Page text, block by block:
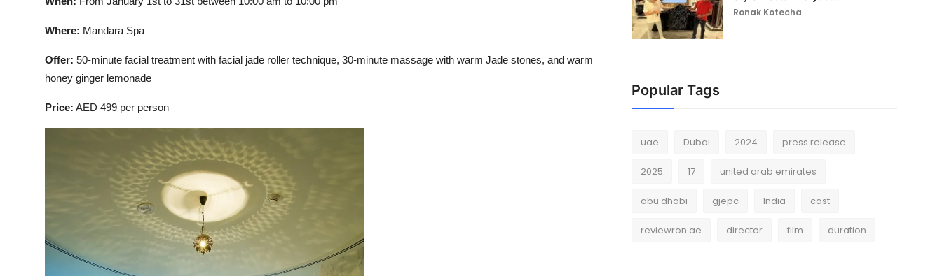
Where: Mandara Spa
Offer: 50-minute facial treatment with facial jade roller technique, 30-minute massage with warm Jade stones, and warm
honey ginger lemonade
Price: AED 499 per person
Ronak Kotecha
Popular Tags
uae Dubai 2024 press release
2025 17 united arab emirates
abu dhabi gjepc India cast
reviewron.ae director film duration